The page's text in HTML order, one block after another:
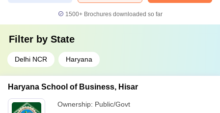
1500+Brochures downloaded so far
Filter by State
Delhi NCR Haryana
Haryana School of Business, Hisar
Ownership: Public/Govt